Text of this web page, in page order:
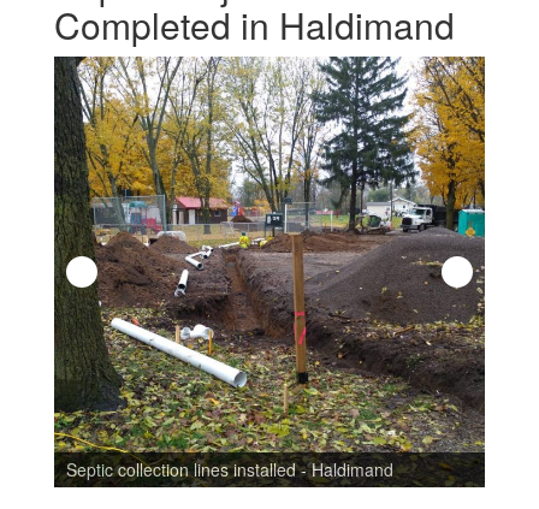
Completed in Haldimand
Septic collection lines installed - Haldimand